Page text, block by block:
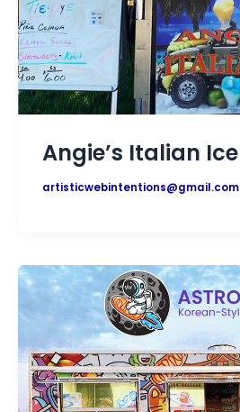
Angie’s Italian Ice
artisticwebintentions@gmail.com